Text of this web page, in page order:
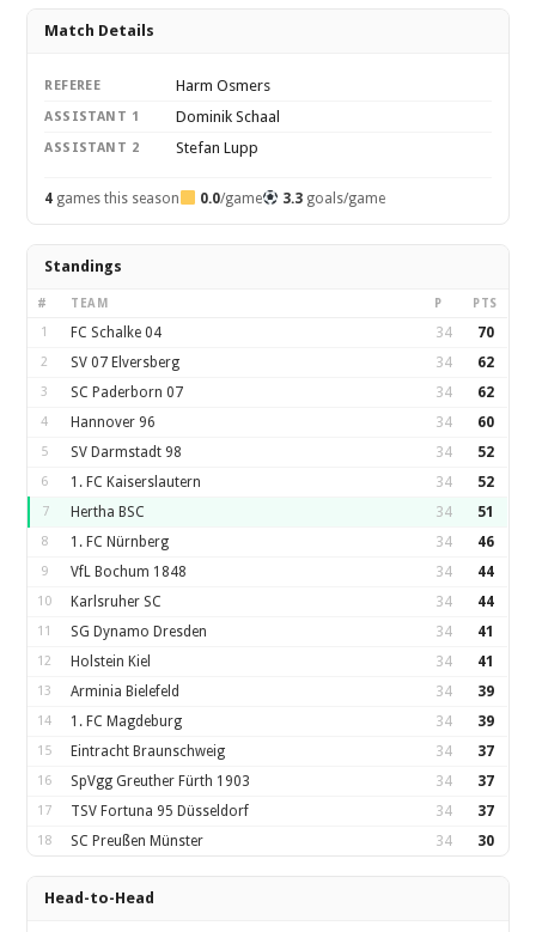
Match Details
REFEREE Harm Osmers
ASSISTANT 1 Dominik Schaal
ASSISTANT 2 Stefan Lupp
4 games this season 0.0/game 3.3goals/game
Standings
# TEAM P PTS
1 FC Schalke 04 34 70
2 SV 07 Elversberg 34 62
3 SC Paderborn 07 34 62
4 Hannover 96 34 60
5 SV Darmstadt 98 34 52
6 1. FC Kaiserslautern 34 52
7 Hertha BSC 34 51
8 1. FC Nürnberg 34 46
9 VfL Bochum 1848 34 44
10 Karlsruher SC 34 44
11 SG Dynamo Dresden 34 41
12 Holstein Kiel 34 41
13 Arminia Bielefeld 34 39
14 1. FC Magdeburg 34 39
15 Eintracht Braunschweig 34 37
16 SpVgg Greuther Fürth 1903 34 37
17 TSV Fortuna 95 Düsseldorf 34 37
18 SC Preußen Münster 34 30
Head-to-Head